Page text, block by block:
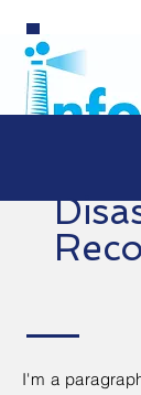
I'm a